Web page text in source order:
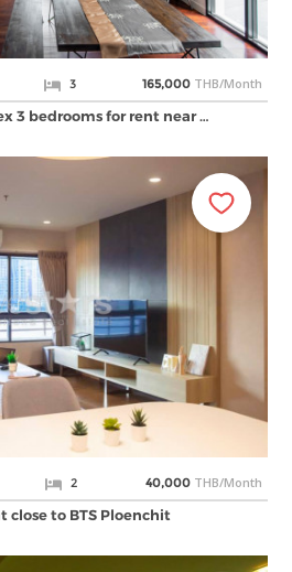
3 165,000 THB/Month
3 bedrooms for rent near …
2 40,000 THB/Month
close to BTS Ploenchit